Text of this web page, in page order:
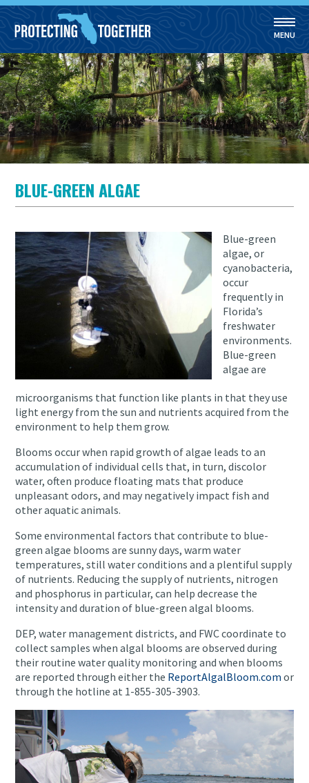
Skip to main content
MENU
BLUE-GREEN ALGAE
Blue-green
algae, or
cyanobacteria,
occur
frequently in
Florida’s
freshwater
environments.
Blue-green
algae are
microorganisms that function like plants in that they use
light energy from the sun and nutrients acquired from the
environment to help them grow.
Blooms occur when rapid growth of algae leads to an
accumulation of individual cells that, in turn, discolor
water, often produce floating mats that produce
unpleasant odors, and may negatively impact fish and
other aquatic animals.
Some environmental factors that contribute to blue-
green algae blooms are sunny days, warm water
temperatures, still water conditions and a plentiful supply
of nutrients. Reducing the supply of nutrients, nitrogen
and phosphorus in particular, can help decrease the
intensity and duration of blue-green algal blooms.
DEP, water management districts, and FWC coordinate to
collect samples when algal blooms are observed during
their routine water quality monitoring and when blooms
are reported through either the ReportAlgalBloom.com or
through the hotline at 1-855-305-3903.